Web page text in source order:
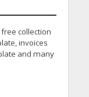
collection
invoices
and many